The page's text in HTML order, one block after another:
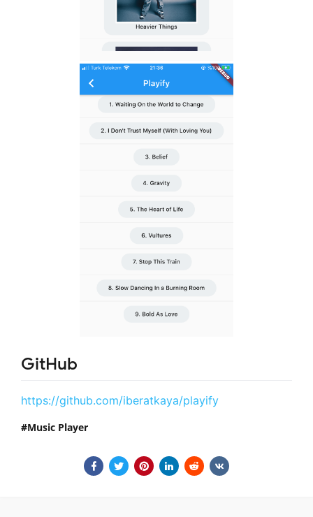
GitHub
https://github.com/iberatkaya/playify
Music Player